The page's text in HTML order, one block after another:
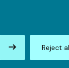
Reject